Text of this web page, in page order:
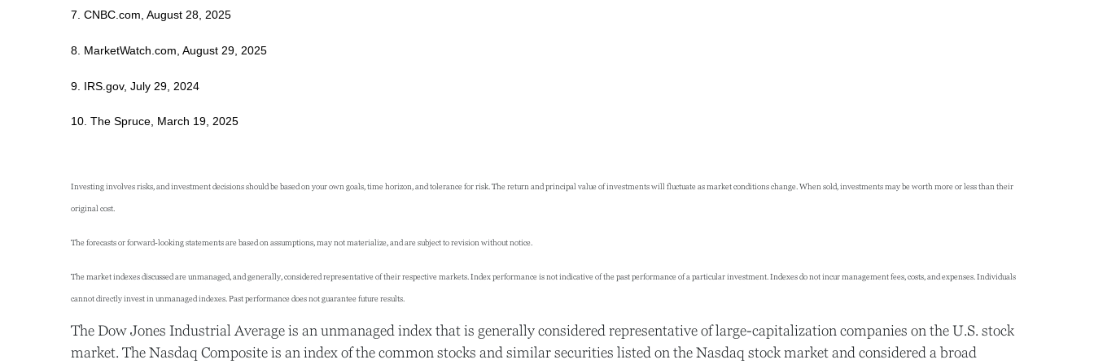
7. CNBC.com, August 28, 2025
8. MarketWatch.com, August 29, 2025
9. IRS.gov, July 29, 2024
10. The Spruce, March 19, 2025
Investing involves risks, and investment decisions should be based on your own goals, time horizon, and tolerance for risk. The return and principal value of investments will fluctuate as market conditions change. When sold, investments may be worth more or less than their
original cost.
The forecasts or forward-looking statements are based on assumptions, may not materialize, and are subject to revision without notice.
The market indexes discussed are unmanaged, and generally, considered representative of their respective markets. Index performance is not indicative of the past performance of a particular investment. Indexes do not incur management fees, costs, and expenses. Individuals
cannot directly invest in unmanaged indexes. Past performance does not guarantee future results.
The Dow Jones Industrial Average is an unmanaged index that is generally considered representative of large-capitalization companies on the U.S. stock
market. The Nasdaq Composite is an index of the common stocks and similar securities listed on the Nasdaq stock market and considered a broad